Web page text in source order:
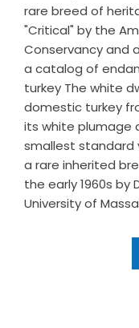
rare breed of
"Critical" by the
Conservancy and
a catalog of
turkey The white
domestic turkey
its white plumage
smallest standard
a rare inherited
the early 1960s by
University of